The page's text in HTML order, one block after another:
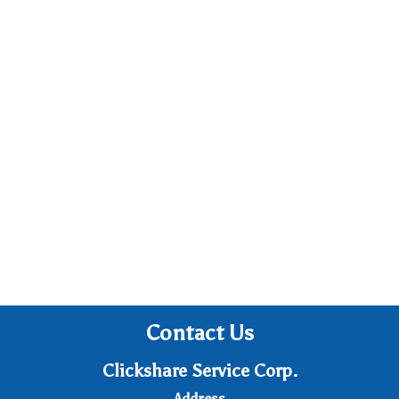
Contact Us
Clickshare Service Corp.